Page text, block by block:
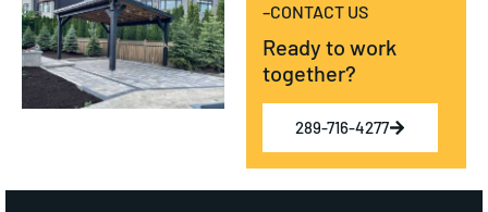
–CONTACT US
Ready to work
together?
289-716-4277